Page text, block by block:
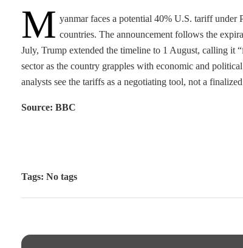
M yanmar faces a potential 40% U.S. tariff under
countries. The announcement follows the
July, Trump extended the timeline to 1 August, calling it
sector as the country grapples with economic and
analysts see the tariffs as a negotiating tool, not a
Source: BBC
Tags: No tags